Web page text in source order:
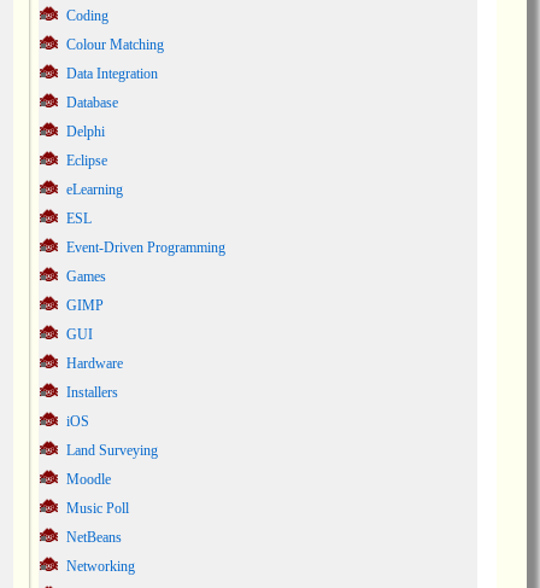
Coding
Colour Matching
Data Integration
Database
Delphi
Eclipse
eLearning
ESL
Event-Driven Programming
Games
GIMP
GUI
Hardware
Installers
iOS
Land Surveying
Moodle
Music Poll
NetBeans
Networking